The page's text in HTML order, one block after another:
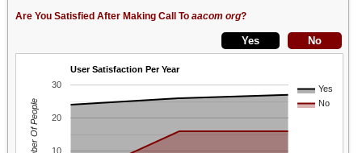
Are You Satisfied After Making Call To aacom org?
User Satisfaction Per Year
Yes
No
10
20
30
Number Of People